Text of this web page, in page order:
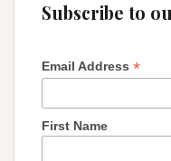
Subscribe to
Email Address *
First Name